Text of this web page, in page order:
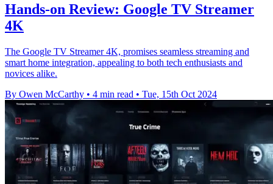
Hands-on Review: Google TV Streamer
4K
The Google TV Streamer 4K, promises seamless streaming and
smart home integration, appealing to both tech enthusiasts and
novices alike.
By Owen McCarthy • 4 min read • Tue, 15th Oct 2024